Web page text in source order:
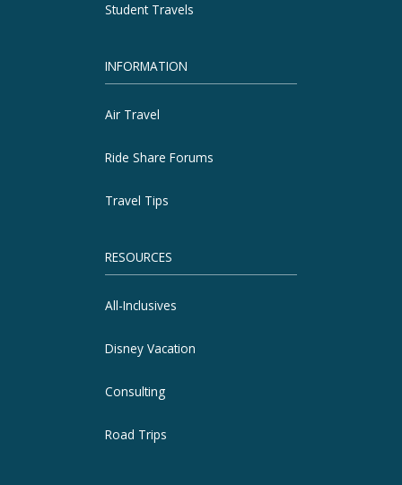
Student Travels
INFORMATION
Air Travel
Ride Share Forums
Travel Tips
RESOURCES
All-Inclusives
Disney Vacation
Consulting
Road Trips